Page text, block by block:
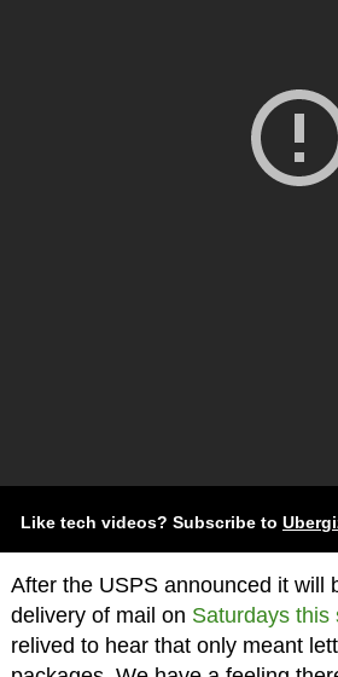
Like tech videos? Subscribe to
After the USPS announced it will
delivery of mail on Saturdays this
relived to hear that only meant